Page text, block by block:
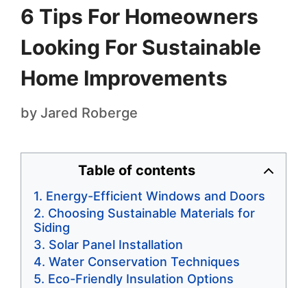
6 Tips For Homeowners
Looking For Sustainable
Home Improvements
by Jared Roberge
Table of contents
Energy-Efficient Windows and Doors
Choosing Sustainable Materials for
Siding
Solar Panel Installation
Water Conservation Techniques
Eco-Friendly Insulation Options